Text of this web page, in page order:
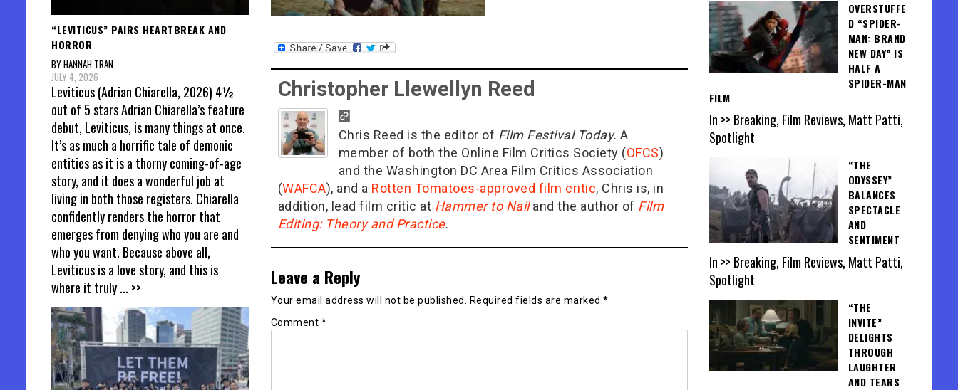
Christopher Llewellyn Reed
Chris Reed is the editor of Film Festival Today. A
member of both the Online Film Critics Society (OFCS)
and the Washington DC Area Film Critics Association
(WAFCA), and a Rotten Tomatoes-approved film critic, Chris is, in
addition, lead film critic at Hammer to Nailand the author of Film
Editing: Theory and Practice.
Leave a Reply
Your email address will not be published. Required fields are marked *
Comment *
“LEVITICUS” PAIRS HEARTBREAK AND
HORROR
BY HANNAH TRAN
JULY 4, 2026
Leviticus (Adrian Chiarella, 2026) 4½
out of 5 stars Adrian Chiarella’s feature
debut, Leviticus, is many things at once.
It’s as much a horrific tale of demonic
entities as it is a thorny coming-of-age
story, and it does a wonderful job at
living in both those registers. Chiarella
confidently renders the horror that
emerges from denying who you are and
who you want. Because above all,
Leviticus is a love story, and this is
where it truly... >>
OVERSTUFFE
D “SPIDER-
MAN: BRAND
NEW DAY” IS
HALF A
SPIDER-MAN
FILM
In >> Breaking, Film Reviews, Matt Patti,
Spotlight
“THE
ODYSSEY”
BALANCES
SPECTACLE
AND
SENTIMENT
In >> Breaking, Film Reviews, Matt Patti,
Spotlight
“THE
INVITE”
DELIGHTS
THROUGH
LAUGHTER
AND TEARS